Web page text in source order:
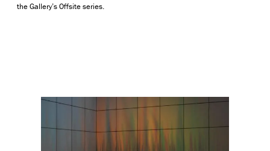
the Gallery’s Offsite series.